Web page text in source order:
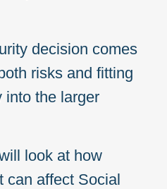
decision comes
risks and fitting
into the larger
look at how
can affect Social